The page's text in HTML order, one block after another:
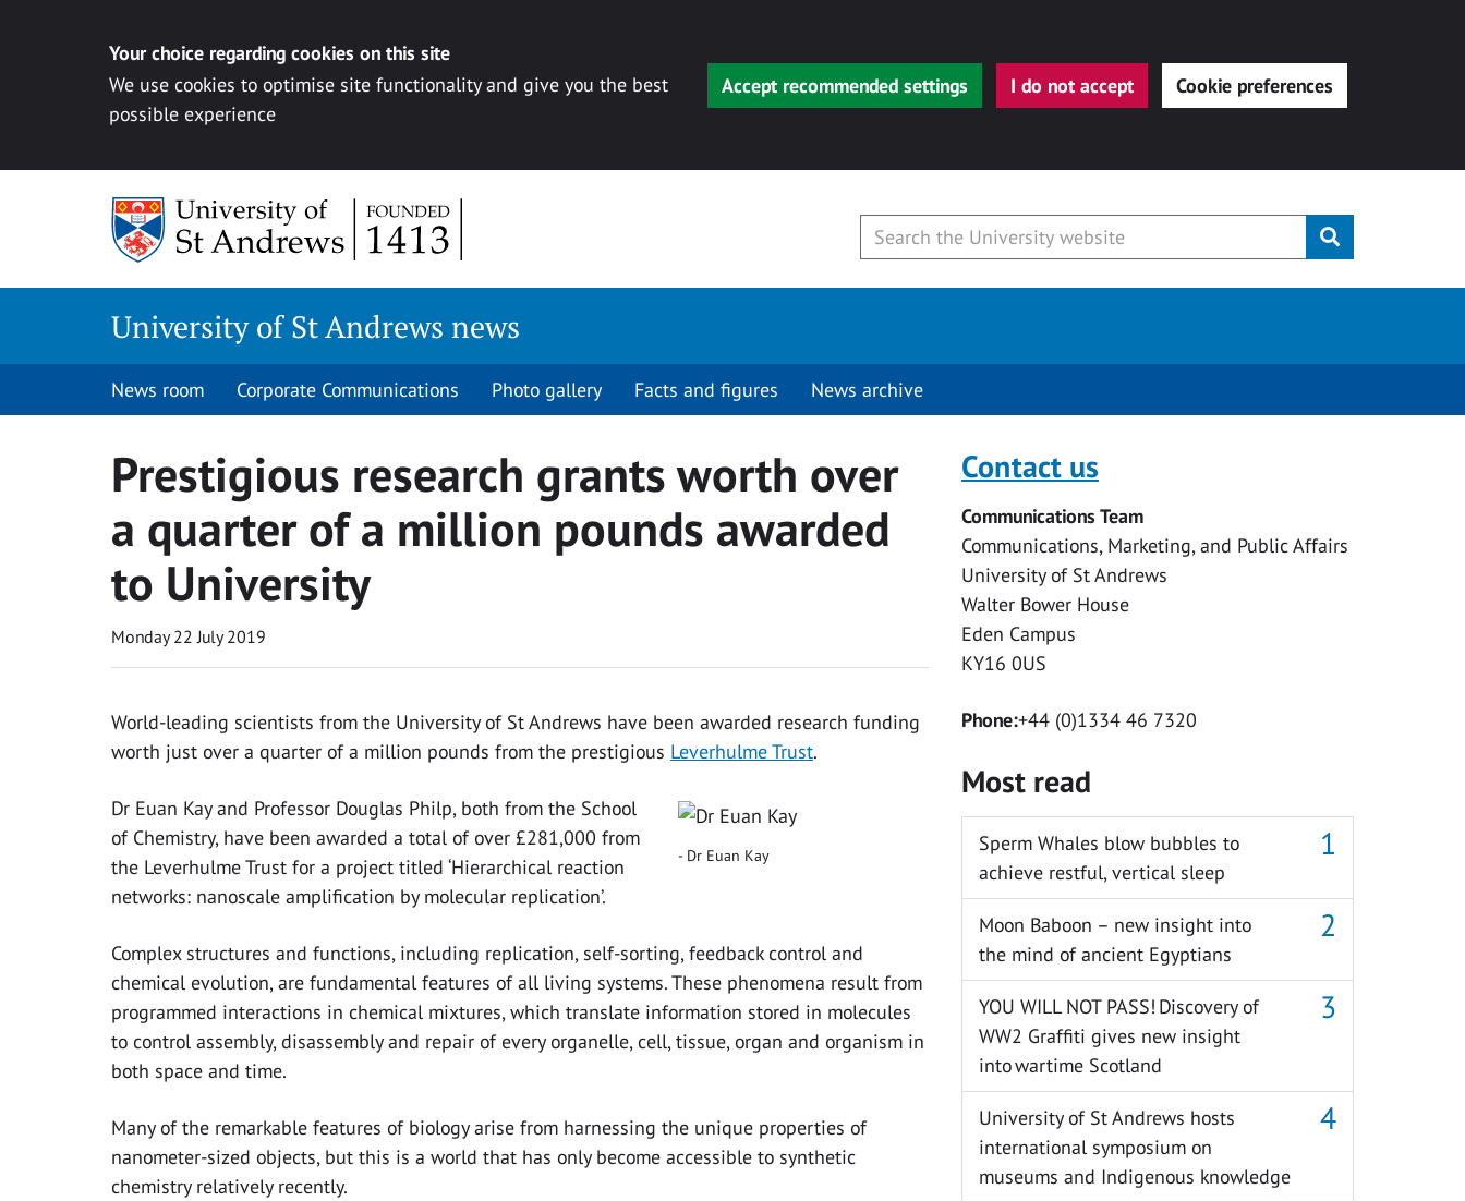
Your choice regarding cookies on this site
We use cookies to optimise site functionality and give you the best
possible experience
Accept recommended settings I do not accept Cookie preferences
Submit
University of St Andrews news
News room Corporate Communications Photo gallery Facts and figures News archive
Prestigious research grants worth over
a quarter of a million pounds awarded
to University
Monday 22 July 2019
World-leading scientists from the University of St Andrews have been awarded research funding
worth just over a quarter of a million pounds from the prestigious Leverhulme Trust.
Dr Euan Kay
Dr Euan Kay and Professor Douglas Philp, both from the School
of Chemistry, have been awarded a total of over £281,000 from
the Leverhulme Trust for a project titled ‘Hierarchical reaction
networks: nanoscale amplification by molecular replication’.
Complex structures and functions, including replication, self-sorting, feedback control and
chemical evolution, are fundamental features of all living systems. These phenomena result from
programmed interactions in chemical mixtures, which translate information stored in molecules
to control assembly, disassembly and repair of every organelle, cell, tissue, organ and organism in
both space and time.
Many of the remarkable features of biology arise from harnessing the unique properties of
nanometer-sized objects, but this is a world that has only become accessible to synthetic
chemistry relatively recently.
Contact us
Communications Team
Communications, Marketing, and Public Affairs
University of St Andrews
Walter Bower House
Eden Campus
KY16 0US
Phone:+44 (0)1334 46 7320
Most read
Sperm Whales blow bubbles to
achieve restful, vertical sleep
Moon Baboon – new insight into
the mind of ancient Egyptians
YOU WILL NOT PASS! Discovery of
WW2 Graffiti gives new insight
into wartime Scotland
University of St Andrews hosts
international symposium on
museums and Indigenous knowledge